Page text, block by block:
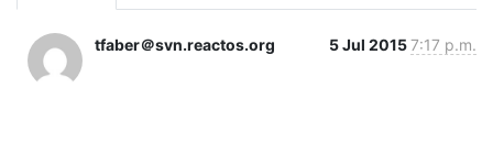
tfaber＠svn.reactos.org 5 Jul 20157:17 p.m.